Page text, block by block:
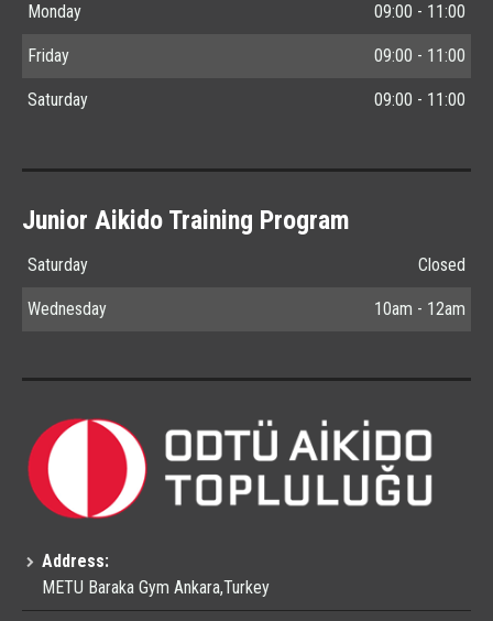
Monday 09:00 - 11:00
Friday 09:00 - 11:00
Saturday 09:00 - 11:00
Junior Aikido Training Program
Saturday Closed
Wednesday 10am - 12am
Address:
METU Baraka Gym Ankara,Turkey